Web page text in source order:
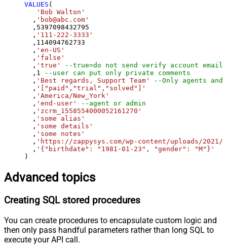
VALUES (
'Bob Walton'
  ,
'bob@abc.com'
  ,
5397098432795
  ,
'111-222-3333'
  ,
114094762733
  ,
'en-US'
  ,
'false'
  ,
'true'
--true=do not send verify account email
  ,
1
--user can put only private comments
  ,
'Best regards, Support Team'
--Only agents and
  ,
'["paid","trial","solved"]'
  ,
'America/New_York'
  ,
'end-user'
--agent or admin
  ,
'zcrm_1558554000052161270'
  ,
'some alias'
  ,
'some details'
  ,
'some notes'
  ,
'https://zappysys.com/wp-content/uploads/2021/
  ,
'{"birthdate": "1981-01-23", "gender": "M"}'
)
Advanced topics
Creating SQL stored procedures
You can create procedures to encapsulate custom logic and
then only pass handful parameters rather than long SQL to
execute your API call.